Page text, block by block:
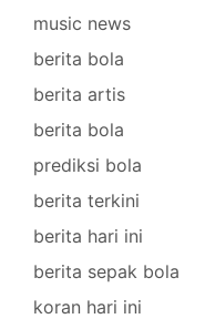
music news
berita bola
berita artis
berita bola
prediksi bola
berita terkini
berita hari ini
berita sepak bola
koran hari ini